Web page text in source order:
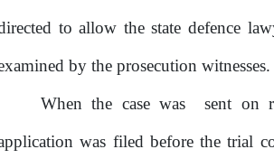
to allow the state defence
by the prosecution witnesses.
When the case was sent on
was filed before the trial